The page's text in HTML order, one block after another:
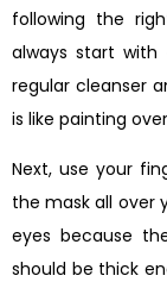
following the
always start
regular cleanser
is like painting
Next, use your
the mask all over
eyes because
should be thick